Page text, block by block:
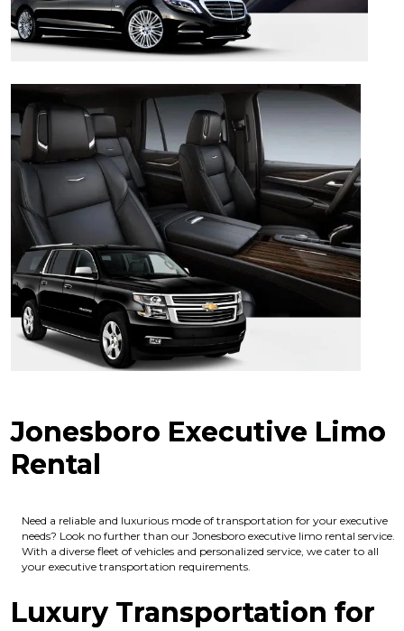
Jonesboro Executive Limo
Rental
Need a reliable and luxurious mode of transportation for your executive
needs? Look no further than our Jonesboro executive limo rental service.
With a diverse fleet of vehicles and personalized service, we cater to all
your executive transportation requirements.
Luxury Transportation for